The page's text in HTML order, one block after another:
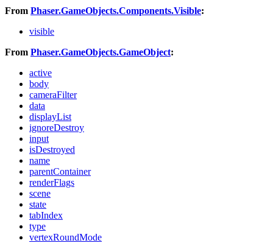
From Phaser.GameObjects.Components.Visible:
visible
From Phaser.GameObjects.GameObject:
active
body
cameraFilter
data
displayList
ignoreDestroy
input
isDestroyed
name
parentContainer
renderFlags
scene
state
tabIndex
type
vertexRoundMode